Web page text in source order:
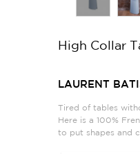
High Collar
LAURENT
Tired of tables
Here is a 100%
to put shapes and